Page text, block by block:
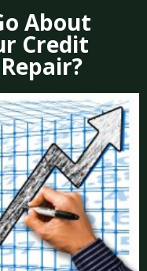
About
Credit